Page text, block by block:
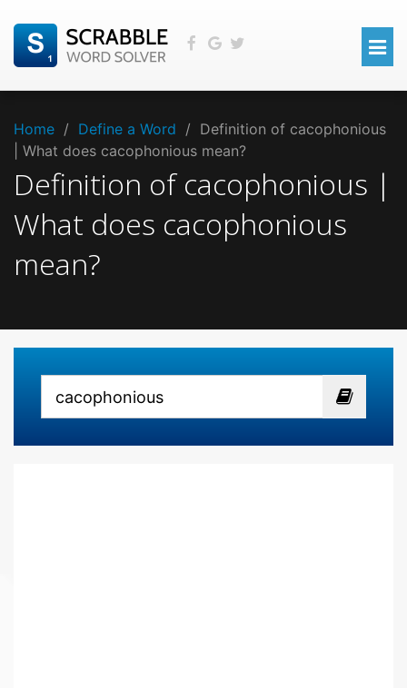
Home / Define a Word / Definition of cacophonious
| What does cacophonious mean?
Definition of cacophonious |
What does cacophonious
mean?